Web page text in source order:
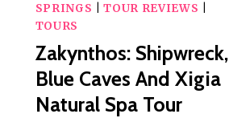
SPRINGS |TOUR REVIEWS
TOURS
Zakynthos: Shipwreck,
Blue Caves And Xigia
Natural Spa Tour